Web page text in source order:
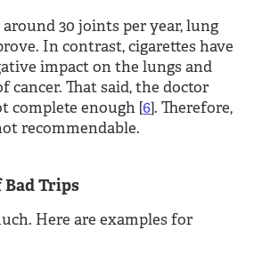
30 joints per year, lung
In contrast, cigarettes have
impact on the lungs and
cancer. That said, the doctor
complete enough [6]. Therefore,
recommendable.
Trips
Here are examples for